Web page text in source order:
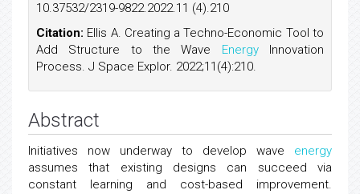
10.37532/2319-9822.2022.11 (4).210
Citation: Ellis A. Creating a Techno-Economic Tool to
Add Structure to the Wave EnergyInnovation
Process. J Space Explor. 2022;11(4):210.
Abstract
Initiatives now underway to develop wave energy
assumes that existing designs can succeed via
constant learning and cost-based improvement.